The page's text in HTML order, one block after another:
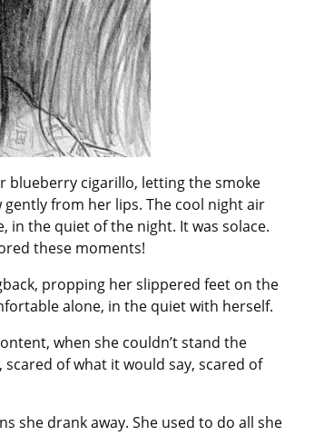
blueberry cigarillo, letting the smoke
from her lips. The cool night air
in the quiet of the night. It was solace.
these moments!
propping her slippered feet on the
alone, in the quiet with herself.
when she couldn’t stand the
of what it would say, scared of
she drank away. She used to do all she